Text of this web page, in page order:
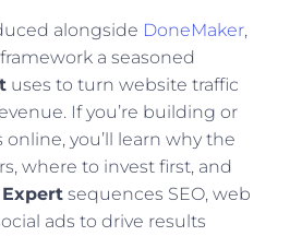
alongside DoneMaker,
a seasoned
uses to turn website traffic
If you’re building or
you’ll learn why the
where to invest first, and
sequences SEO, web
ads to drive results